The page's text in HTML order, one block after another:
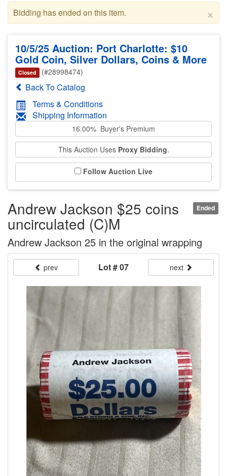
×
Bidding has ended on this item.
10/5/25 Auction: Port Charlotte: $10
Gold Coin, Silver Dollars, Coins & More
Closed (#28998474)
Back To Catalog
Terms & Conditions
Shipping Information
16.00% Buyer's Premium
This Auction Uses Proxy Bidding.
Follow Auction Live
Ended
Andrew Jackson $25 coins
uncirculated (C)M
Andrew Jackson 25 in the original wrapping
prev Lot # 07 next